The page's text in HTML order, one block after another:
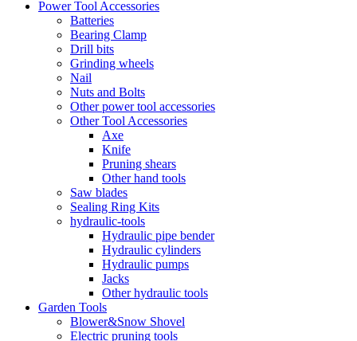
Power Tool Accessories
Batteries
Bearing Clamp
Drill bits
Grinding wheels
Nail
Nuts and Bolts
Other power tool accessories
Other Tool Accessories
Axe
Knife
Pruning shears
Other hand tools
Saw blades
Sealing Ring Kits
hydraulic-tools
Hydraulic pipe bender
Hydraulic cylinders
Hydraulic pumps
Jacks
Other hydraulic tools
Garden Tools
Blower&Snow Shovel
Electric pruning tools